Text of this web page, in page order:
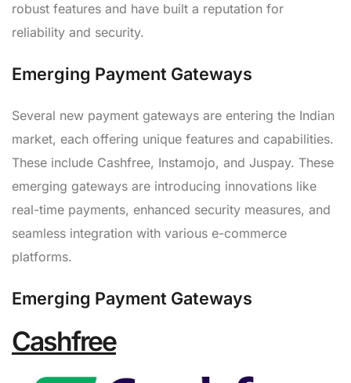
robust features and have built a reputation for
reliability and security.
Emerging Payment Gateways
Several new payment gateways are entering the Indian
market, each offering unique features and capabilities.
These include Cashfree, Instamojo, and Juspay. These
emerging gateways are introducing innovations like
real-time payments, enhanced security measures, and
seamless integration with various e-commerce
platforms.
Emerging Payment Gateways
Cashfree